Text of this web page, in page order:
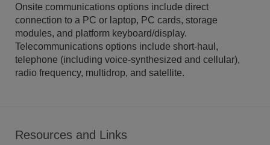
Onsite communications options include direct
connection to a PC or laptop, PC cards, storage
modules, and platform keyboard/display.
Telecommunications options include short-haul,
telephone (including voice-synthesized and cellular),
radio frequency, multidrop, and satellite.
Resources and Links